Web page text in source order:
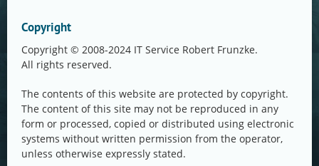
Copyright
Copyright © 2008-2024 IT Service Robert Frunzke.
All rights reserved.
The contents of this website are protected by copyright.
The content of this site may not be reproduced in any
form or processed, copied or distributed using electronic
systems without written permission from the operator,
unless otherwise expressly stated.